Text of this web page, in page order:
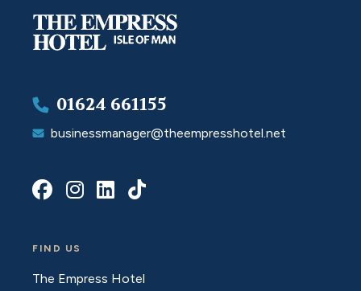
01624 661155
businessmanager@theempresshotel.net
FIND US
The Empress Hotel